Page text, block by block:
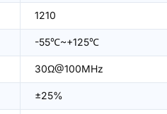
1210
-55℃~+125℃
30Ω@100MHz
±25%